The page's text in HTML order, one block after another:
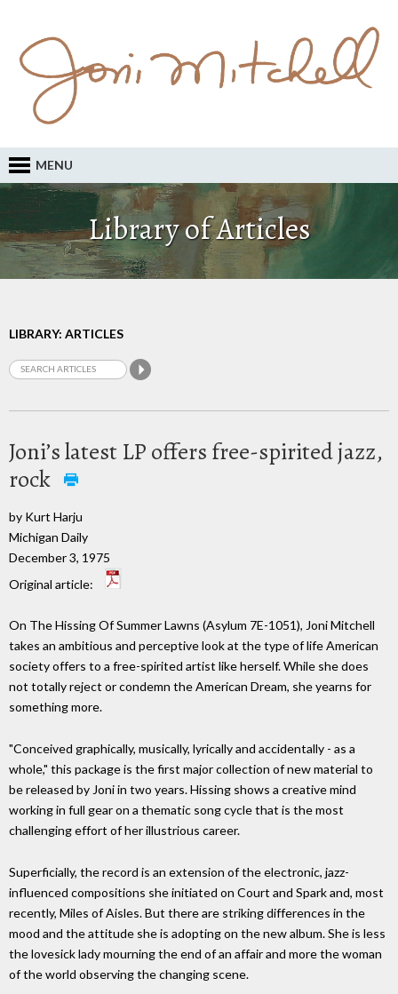
MENU
Library of Articles
LIBRARY: ARTICLES
Joni’s latest LP offers free-spirited jazz,
rock
by Kurt Harju
Michigan Daily
December 3, 1975
Original article:
On The Hissing Of Summer Lawns (Asylum 7E-1051), Joni Mitchell
takes an ambitious and perceptive look at the type of life American
society offers to a free-spirited artist like herself. While she does
not totally reject or condemn the American Dream, she yearns for
something more.
"Conceived graphically, musically, lyrically and accidentally - as a
whole," this package is the first major collection of new material to
be released by Joni in two years. Hissing shows a creative mind
working in full gear on a thematic song cycle that is the most
challenging effort of her illustrious career.
Superficially, the record is an extension of the electronic, jazz-
influenced compositions she initiated on Court and Spark and, most
recently, Miles of Aisles. But there are striking differences in the
mood and the attitude she is adopting on the new album. She is less
the lovesick lady mourning the end of an affair and more the woman
of the world observing the changing scene.